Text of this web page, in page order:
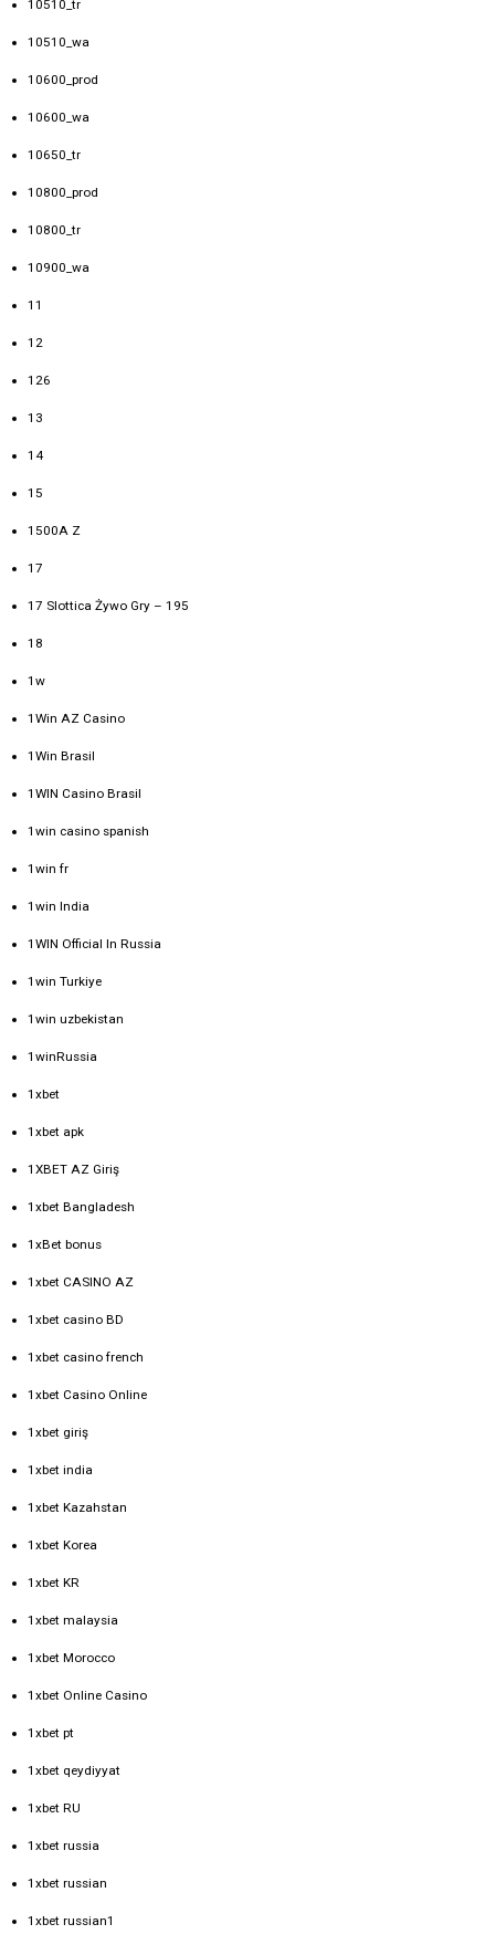
10510_tr
10510_wa
10600_prod
10600_wa
10650_tr
10800_prod
10800_tr
10900_wa
11
12
126
13
14
15
1500A Z
17
17 Slottica Żywo Gry – 195
18
1w
1Win AZ Casino
1Win Brasil
1WIN Casino Brasil
1win casino spanish
1win fr
1win India
1WIN Official In Russia
1win Turkiye
1win uzbekistan
1winRussia
1xbet
1xbet apk
1XBET AZ Giriş
1xbet Bangladesh
1xBet bonus
1xbet CASINO AZ
1xbet casino BD
1xbet casino french
1xbet Casino Online
1xbet giriş
1xbet india
1xbet Kazahstan
1xbet Korea
1xbet KR
1xbet malaysia
1xbet Morocco
1xbet Online Casino
1xbet pt
1xbet qeydiyyat
1xbet RU
1xbet russia
1xbet russian
1xbet russian1